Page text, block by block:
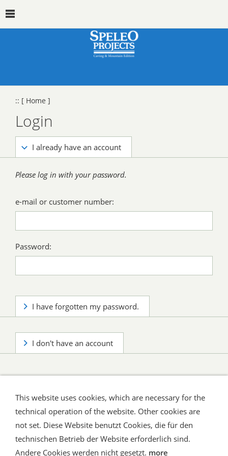
:: [ Home ]
Login
I already have an account
Please log in with your password.
e-mail or customer number:
Password:
I have forgotten my password.
I don't have an account
Shipping and Payment
AGB / Terms
Widerrufsrecht
Datenschutz
Verbraucherhinweise
This website uses cookies, which are necessary for the
technical operation of the website. Other cookies are
not set. Diese Website benutzt Cookies, die für den
technischen Betrieb der Website erforderlich sind.
Andere Cookies werden nicht gesetzt. more